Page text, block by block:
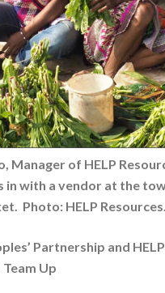
Manager of HELP
in with a vendor at the
Photo: HELP Resources.
Partnership and HELP
Up